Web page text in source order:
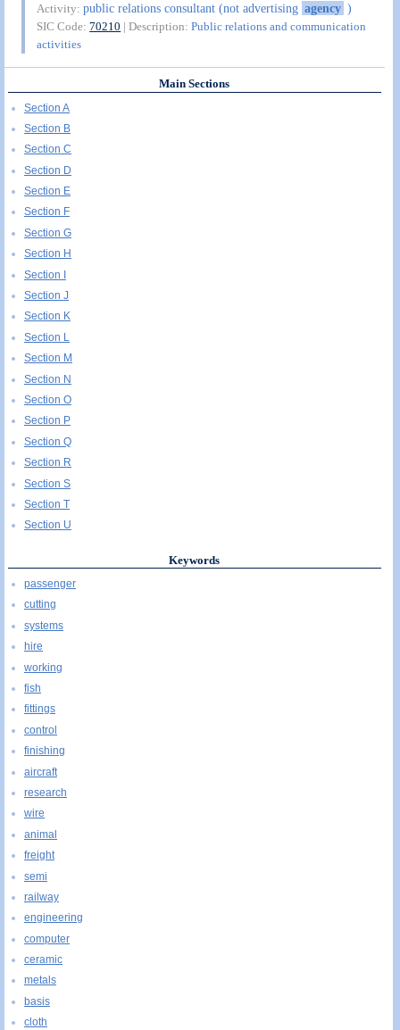
Activity:public relations consultant (not advertising agency )
SIC Code:70210 | Description:Public relations and communication
activities
Main Sections
Section A
Section B
Section C
Section D
Section E
Section F
Section G
Section H
Section I
Section J
Section K
Section L
Section M
Section N
Section O
Section P
Section Q
Section R
Section S
Section T
Section U
Keywords
passenger
cutting
systems
hire
working
fish
fittings
control
finishing
aircraft
research
wire
animal
freight
semi
railway
engineering
computer
ceramic
metals
basis
cloth